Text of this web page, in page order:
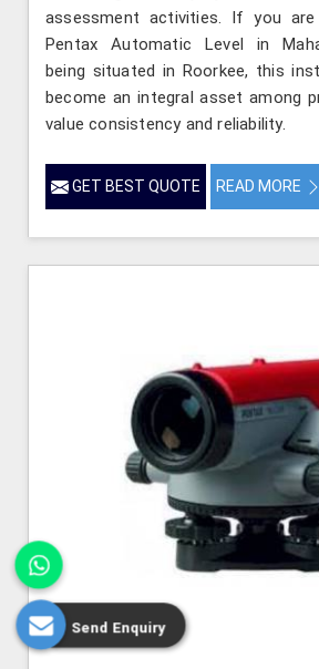
assessment activities. If you
Pentax Automatic Level in
being situated in Roorkee, this
become an integral asset among
value consistency and reliability.
GET BEST QUOTE READ MORE
Send Enquiry